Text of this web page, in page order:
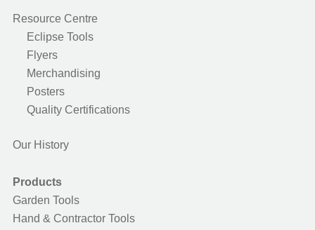
Resource Centre
Eclipse Tools
Flyers
Merchandising
Posters
Quality Certifications
Our History
Products
Garden Tools
Hand & Contractor Tools